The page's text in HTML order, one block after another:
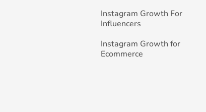
Instagram Growth For
Influencers
Instagram Growth for
Ecommerce